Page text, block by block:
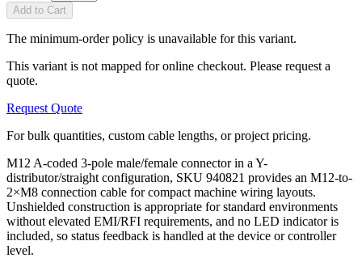
Add to Cart
The minimum-order policy is unavailable for this variant.
This variant is not mapped for online checkout. Please request a
quote.
Request Quote
For bulk quantities, custom cable lengths, or project pricing.
M12 A-coded 3-pole male/female connector in a Y-
distributor/straight configuration, SKU 940821 provides an M12-to-
2×M8 connection cable for compact machine wiring layouts.
Unshielded construction is appropriate for standard environments
without elevated EMI/RFI requirements, and no LED indicator is
included, so status feedback is handled at the device or controller
level.